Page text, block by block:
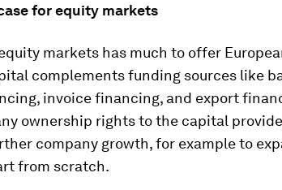
for equity markets
markets has much to offer
complements funding sources like
invoice financing, and export
ownership rights to the capital
company growth, for example to
from scratch.